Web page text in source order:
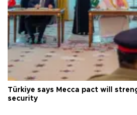
Türkiye says Mecca pact will
security